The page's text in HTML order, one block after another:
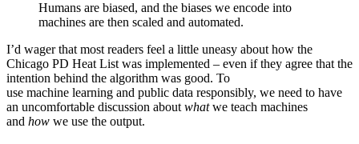
Humans are biased, and the biases we encode into
machines are then scaled and automated.
I’d wager that most readers feel a little uneasy about how the
Chicago PD Heat List was implemented – even if they agree that the
intention behind the algorithm was good. To
use machine learning and public data responsibly, we need to have
an uncomfortable discussion about whatwe teach machines
and how we use the output.